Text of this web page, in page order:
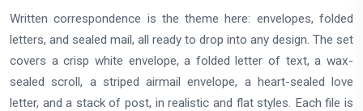
Written correspondence is the theme here: envelopes, folded
letters, and sealed mail, all ready to drop into any design. The set
covers a crisp white envelope, a folded letter of text, a wax-
sealed scroll, a striped airmail envelope, a heart-sealed love
letter, and a stack of post, in realistic and flat styles. Each file is